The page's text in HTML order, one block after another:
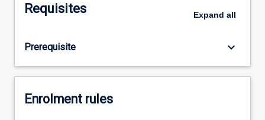
Requisites Expand all
Prerequisite keyboard_arrow_down
Enrolment rules